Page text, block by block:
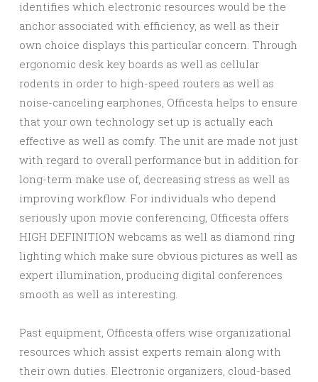
identifies which electronic resources would be the
anchor associated with efficiency, as well as their
own choice displays this particular concern. Through
ergonomic desk key boards as well as cellular
rodents in order to high-speed routers as well as
noise-canceling earphones, Officesta helps to ensure
that your own technology set up is actually each
effective as well as comfy. The unit are made not just
with regard to overall performance but in addition for
long-term make use of, decreasing stress as well as
improving workflow. For individuals who depend
seriously upon movie conferencing, Officesta offers
HIGH DEFINITION webcams as well as diamond ring
lighting which make sure obvious pictures as well as
expert illumination, producing digital conferences
smooth as well as interesting.
Past equipment, Officesta offers wise organizational
resources which assist experts remain along with
their own duties. Electronic organizers, cloud-based